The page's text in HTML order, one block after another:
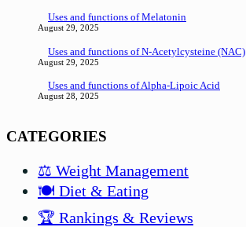
Uses and functions of Melatonin
August 29, 2025
Uses and functions of N-Acetylcysteine (NAC)
August 29, 2025
Uses and functions of Alpha-Lipoic Acid
August 28, 2025
CATEGORIES
⚖️ Weight Management
🍽️ Diet & Eating
🏆 Rankings & Reviews